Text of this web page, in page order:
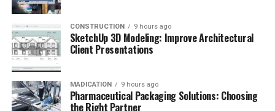
CONSTRUCTION 9 hours ago
SketchUp 3D Modeling: Improve Architectural
Client Presentations
MADICATION 9 hours ago
Pharmaceutical Packaging Solutions: Choosing
the Right Partner